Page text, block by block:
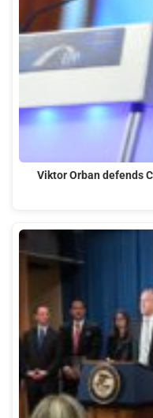
Viktor Orban defends